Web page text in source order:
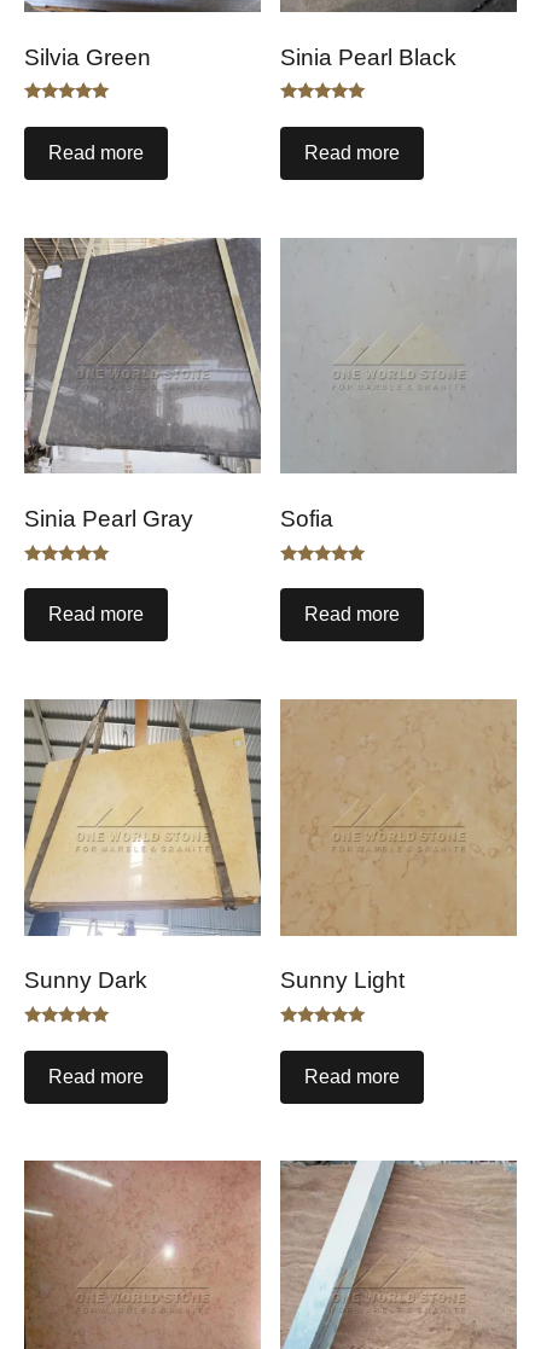
Silvia Green
5.00
out of 5
Read more
Sinia Pearl Black
5.00
out of 5
Read more
Sinia Pearl Gray
5.00
out of 5
Read more
Sofia
5.00
out of 5
Read more
Sunny Dark
5.00
out of 5
Read more
Sunny Light
5.00
out of 5
Read more